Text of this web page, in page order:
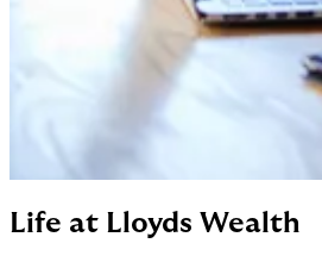
Life at Lloyds Wealth